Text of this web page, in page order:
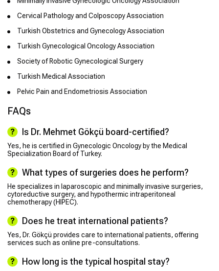
Cervical Pathology and Colposcopy Association
Turkish Obstetrics and Gynecology Association
Turkish Gynecological Oncology Association
Society of Robotic Gynecological Surgery
Turkish Medical Association
Pelvic Pain and Endometriosis Association
FAQs
Is Dr. Mehmet Gökçü board-certified?
Yes, he is certified in Gynecologic Oncology by the Medical
Specialization Board of Turkey.
What types of surgeries does he perform?
He specializes in laparoscopic and minimally invasive surgeries,
cytoreductive surgery, and hypothermic intraperitoneal
chemotherapy (HIPEC).
Does he treat international patients?
Yes, Dr. Gökçü provides care to international patients, offering
services such as online pre-consultations.
How long is the typical hospital stay?